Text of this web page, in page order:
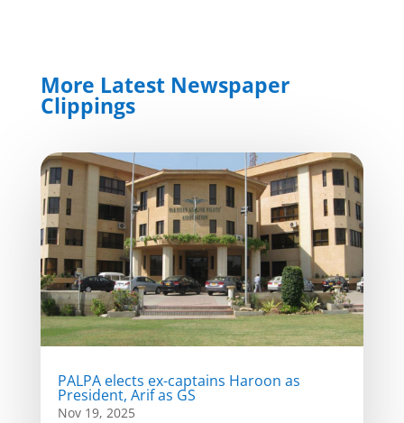
More Latest Newspaper
Clippings
PALPA elects ex-captains Haroon as
President, Arif as GS
Nov 19, 2025